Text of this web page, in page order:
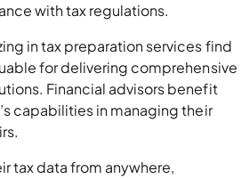
with tax regulations.
in tax preparation services find
for delivering comprehensive
Financial advisors benefit
capabilities in managing their
tax data from anywhere,